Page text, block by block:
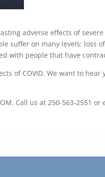
adverse effects of
suffer on many levels: loss
with people that have
of COVID. We want to
Call us at 250-563-2551 or